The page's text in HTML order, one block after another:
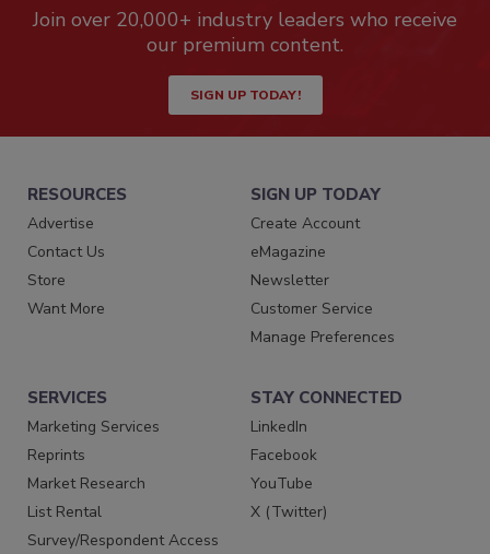
Join over 20,000+ industry leaders who receive
our premium content.
SIGN UP TODAY!
RESOURCES
Advertise
Contact Us
Store
Want More
SIGN UP TODAY
Create Account
eMagazine
Newsletter
Customer Service
Manage Preferences
SERVICES
Marketing Services
Reprints
Market Research
List Rental
Survey/Respondent Access
STAY CONNECTED
LinkedIn
Facebook
YouTube
X (Twitter)